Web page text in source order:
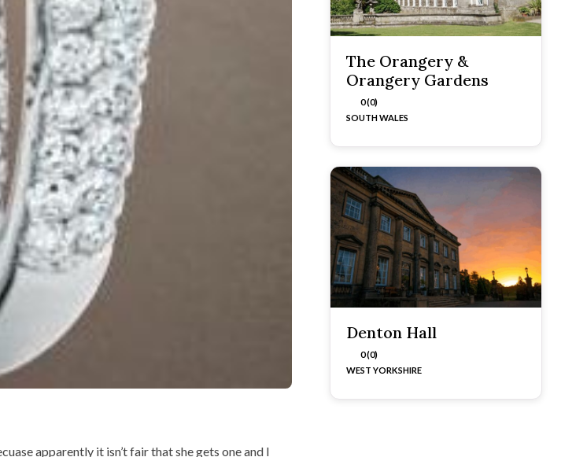
apparently it isn’t fair that she gets one and I
The Orangery &
Orangery Gardens
0 (0)
SOUTH WALES
Denton Hall
0 (0)
WEST YORKSHIRE